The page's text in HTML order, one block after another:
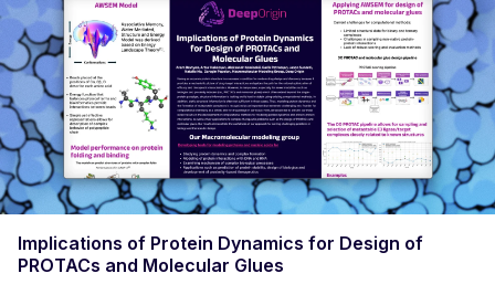
Implications of Protein Dynamics for Design of
PROTACs and Molecular Glues